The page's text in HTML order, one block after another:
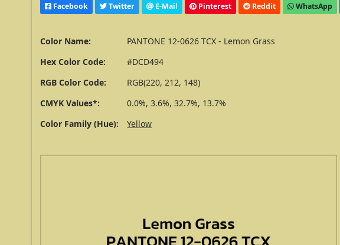
Facebook Twitter E-Mail Pinterest Reddit WhatsApp
Color Name:
PANTONE 12-0626 TCX - Lemon Grass
Hex Color Code:
#DCD494
RGB Color Code:
RGB(220, 212, 148)
CMYK Values*:
0.0%, 3.6%, 32.7%, 13.7%
Color Family (Hue):
Yellow